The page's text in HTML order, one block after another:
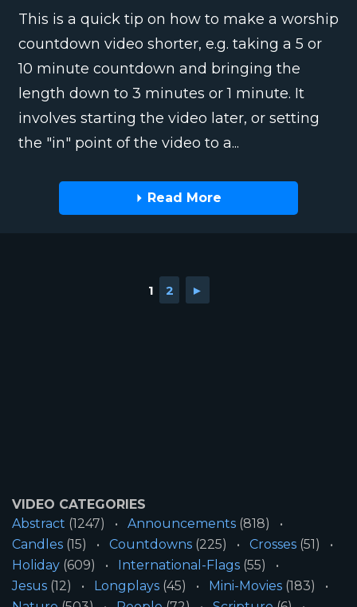
This is a quick tip on how to make a worship
countdown video shorter, e.g. taking a 5 or
10 minute countdown and bringing the
length down to 3 minutes or 1 minute. It
involves starting the video later, or setting
the "in" point of the video to a...
Read More
1 2 ►
VIDEO CATEGORIES
Abstract (1247) Announcements (818)
Candles (15) Countdowns (225) Crosses (51)
Holiday (609) International-Flags (55)
Jesus (12) Longplays (45) Mini-Movies (183)